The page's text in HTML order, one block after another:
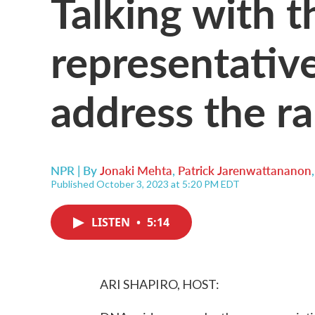
address the
NPR | ByJonaki Mehta, Patrick Jarenwattananon,
Published October 3, 2023 at 5:20 PM EDT
LISTEN • 5:14
ARI SHAPIRO, HOST: